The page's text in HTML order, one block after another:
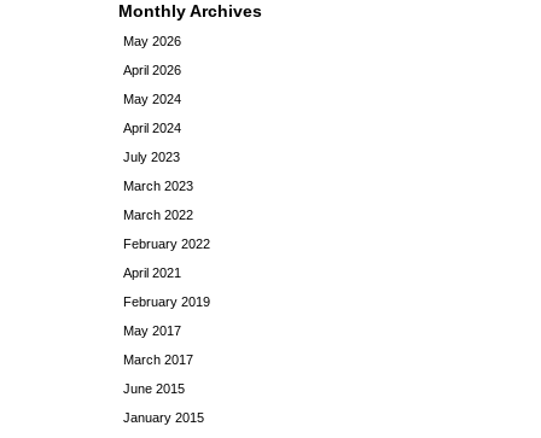
Monthly Archives
May 2026
April 2026
May 2024
April 2024
July 2023
March 2023
March 2022
February 2022
April 2021
February 2019
May 2017
March 2017
June 2015
January 2015